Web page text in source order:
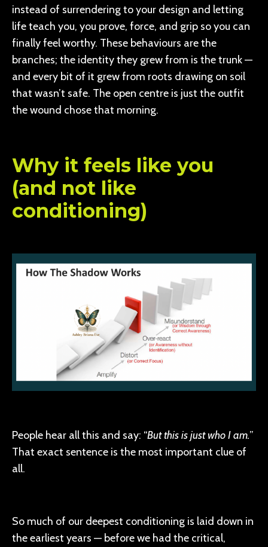
instead of surrendering to your design and letting
life teach you, you prove, force, and grip so you can
finally feel worthy. These behaviours are the
branches; the identity they grew from is the trunk —
and every bit of it grew from roots drawing on soil
that wasn’t safe. The open centre is just the outfit
the wound chose that morning.
Why it feels like you
(and not like
conditioning)
People hear all this and say: “But this is just who I am.”
That exact sentence is the most important clue of
all.
So much of our deepest conditioning is laid down in
the earliest years — before we had the critical,